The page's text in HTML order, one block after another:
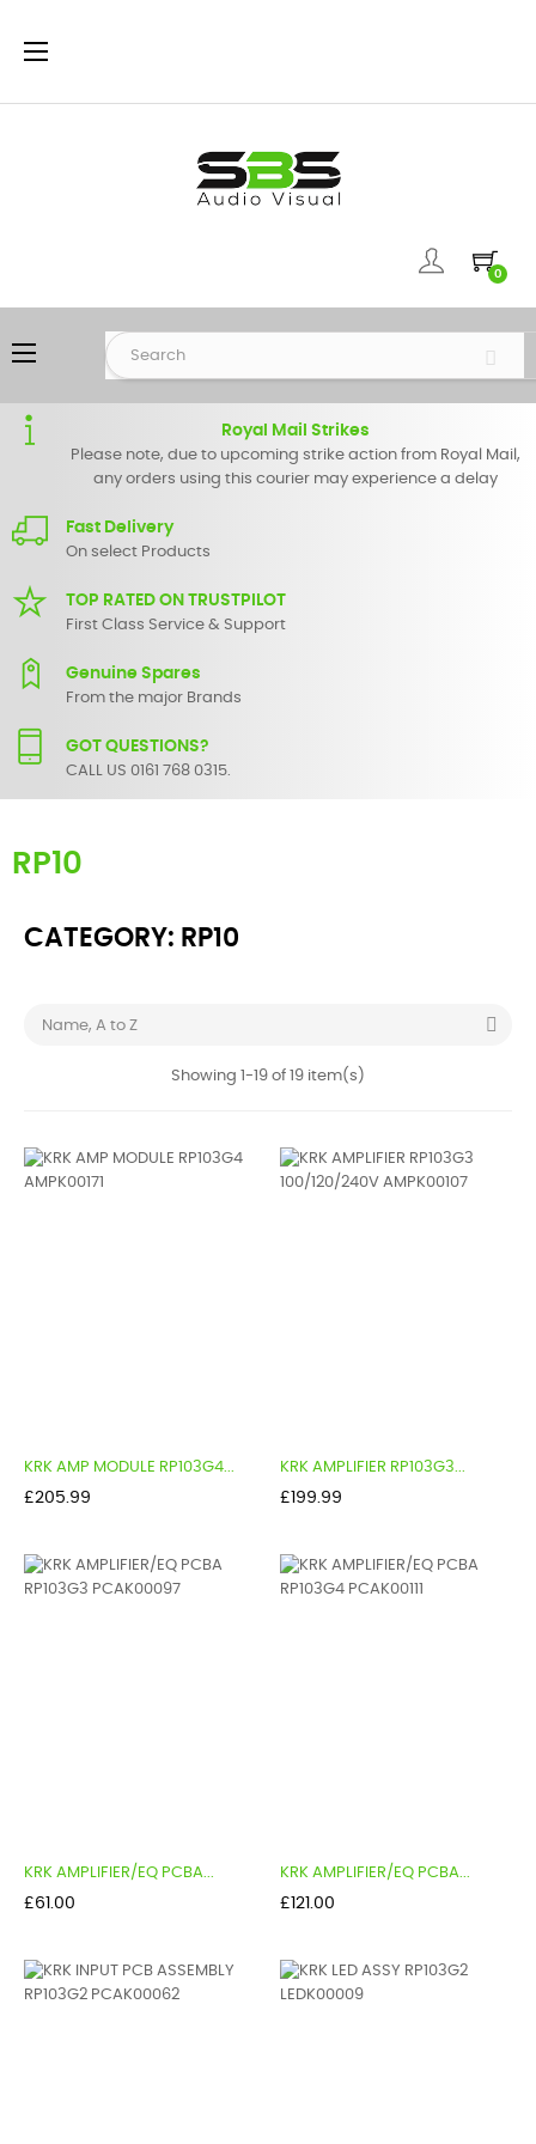
Toggle
☰
0
Toggle
navigation
☰
Royal Mail Strikes
Please note, due to upcoming strike action from Royal Mail,
any orders using this courier may experience a delay
Fast Delivery
On select Products
TOP RATED ON TRUSTPILOT
First Class Service & Support
Genuine Spares
From the major Brands
GOT QUESTIONS?
CALL US 0161 768 0315.
RP10
CATEGORY: RP10
Name, A to Z 
Showing 1-19 of 19 item(s)
KRK AMP MODULE RP103G4...
Price
£205.99
KRK AMPLIFIER RP103G3...
Price
£199.99
KRK AMPLIFIER/EQ PCBA...
Price
£61.00
KRK AMPLIFIER/EQ PCBA...
Price
£121.00